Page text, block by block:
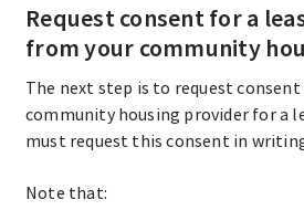
Request consent for a
from your community
The next step is to request
community housing provider for a
must request this consent in
Note that: